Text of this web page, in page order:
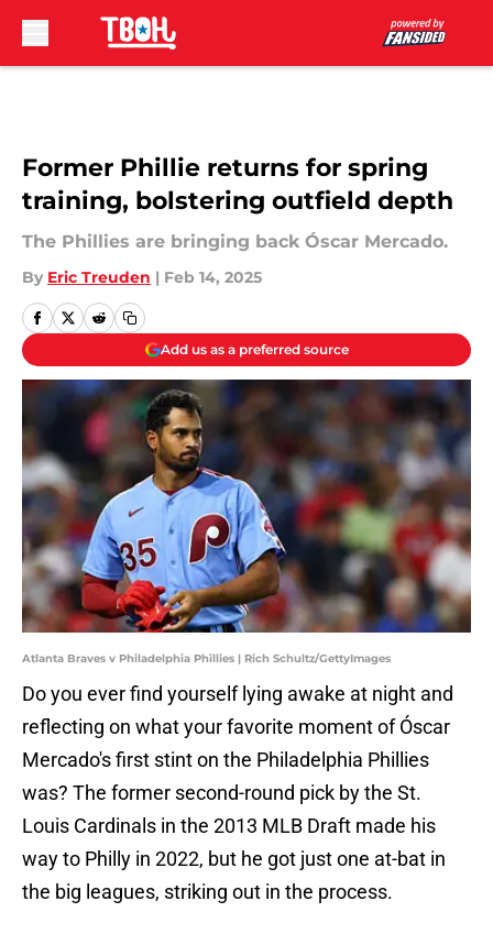
Former Phillie returns for spring
training, bolstering outfield depth
The Phillies are bringing back Óscar Mercado.
By Eric Treuden | Feb 14, 2025
Add us as a preferred source
Atlanta Braves v Philadelphia Phillies | Rich Schultz/GettyImages
Do you ever find yourself lying awake at night and
reflecting on what your favorite moment of Óscar
Mercado's first stint on the Philadelphia Phillies
was? The former second-round pick by the St.
Louis Cardinals in the 2013 MLB Draft made his
way to Philly in 2022, but he got just one at-bat in
the big leagues, striking out in the process.